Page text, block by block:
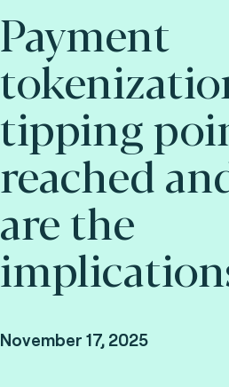
Payment
tipping
reached
are the
November 17, 2025